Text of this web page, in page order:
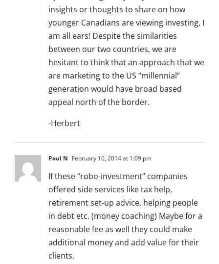
insights or thoughts to share on how
younger Canadians are viewing investing, I
am all ears! Despite the similarities
between our two countries, we are
hesitant to think that an approach that we
are marketing to the US “millennial”
generation would have broad based
appeal north of the border.
-Herbert
Paul N February 10, 2014 at 1:09 pm
If these “robo-investment” companies
offered side services like tax help,
retirement set-up advice, helping people
in debt etc. (money coaching) Maybe for a
reasonable fee as well they could make
additional money and add value for their
clients.